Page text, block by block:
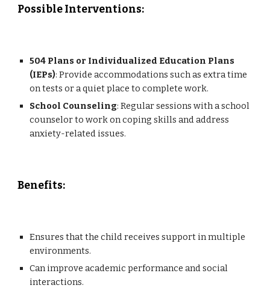
Possible Interventions:
504 Plans or Individualized Education Plans
(IEPs): Provide accommodations such as extra time
on tests or a quiet place to complete work.
School Counseling: Regular sessions with a school
counselor to work on coping skills and address
anxiety-related issues.
Benefits:
Ensures that the child receives support in multiple
environments.
Can improve academic performance and social
interactions.